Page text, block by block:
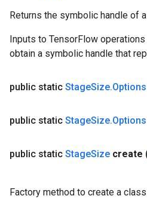
Returns the symbolic handle of
Inputs to TensorFlow
obtain a symbolic handle that
public static StageSize.Options
public static StageSize.Options
public static StageSize create
Factory method to create a